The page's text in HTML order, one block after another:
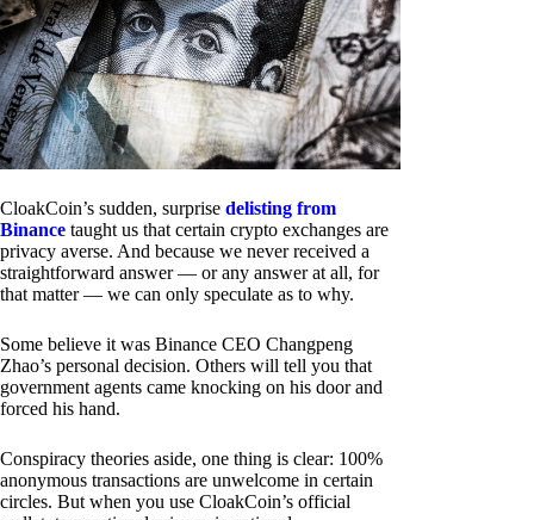
CloakCoin’s sudden, surprise delisting from
Binance taught us that certain crypto exchanges are
privacy averse. And because we never received a
straightforward answer — or any answer at all, for
that matter — we can only speculate as to why.
Some believe it was Binance CEO Changpeng
Zhao’s personal decision. Others will tell you that
government agents came knocking on his door and
forced his hand.
Conspiracy theories aside, one thing is clear: 100%
anonymous transactions are unwelcome in certain
circles. But when you use CloakCoin’s official